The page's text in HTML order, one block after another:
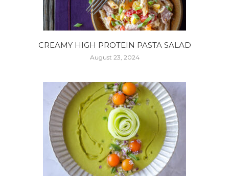
CREAMY HIGH PROTEIN PASTA SALAD
August 23, 2024